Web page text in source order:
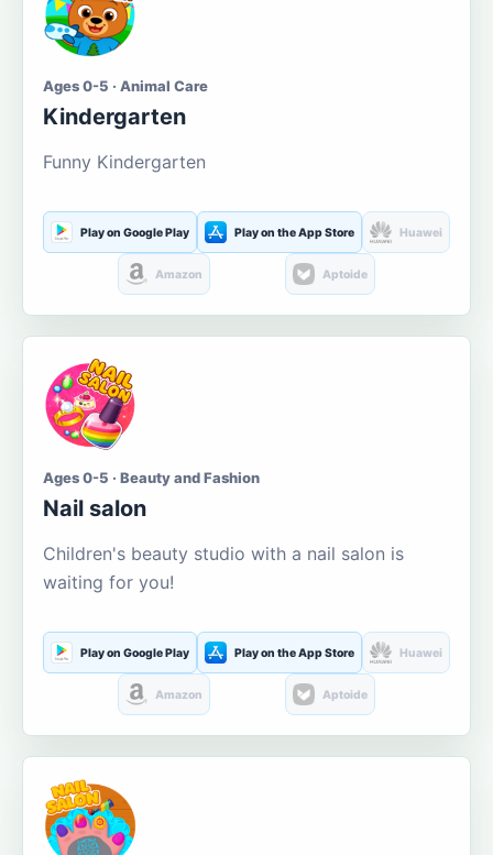
Ages 0-5 · Animal Care
Kindergarten
Funny Kindergarten
Play on Google Play Play on the App Store Huawei
Amazon Aptoide
Ages 0-5 · Beauty and Fashion
Nail salon
Children's beauty studio with a nail salon is
waiting for you!
Play on Google Play Play on the App Store Huawei
Amazon Aptoide